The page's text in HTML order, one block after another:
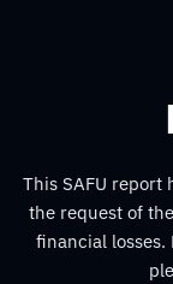
This SAFU report
the request of
financial